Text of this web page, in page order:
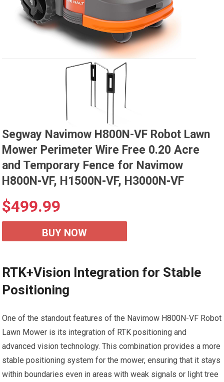
Segway Navimow H800N-VF Robot Lawn
Mower Perimeter Wire Free 0.20 Acre
and Temporary Fence for Navimow
H800N-VF, H1500N-VF, H3000N-VF
$499.99
BUY NOW
RTK+Vision Integration for Stable
Positioning
One of the standout features of the Navimow H800N-VF Robot
Lawn Mower is its integration of RTK positioning and
advanced vision technology. This combination provides a more
stable positioning system for the mower, ensuring that it stays
within boundaries even in areas with weak signals or light tree